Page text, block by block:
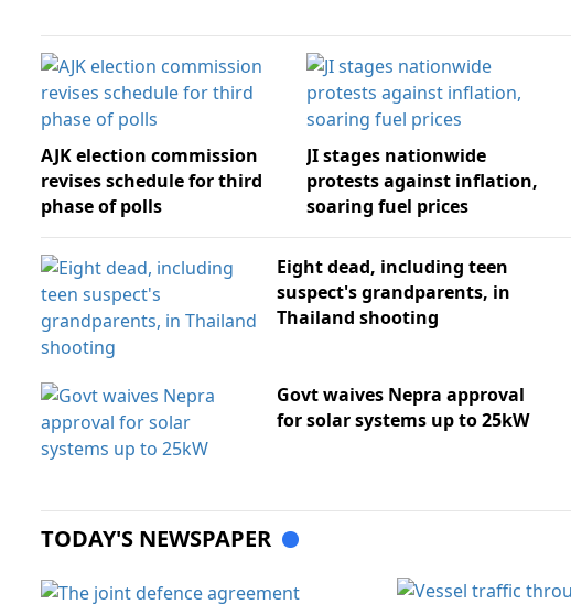
AJK election commission
revises schedule for third
phase of polls
JI stages nationwide
protests against inflation,
soaring fuel prices
Eight dead, including teen
suspect's grandparents, in
Thailand shooting
Govt waives Nepra approval
for solar systems up to 25kW
TODAY'S NEWSPAPER